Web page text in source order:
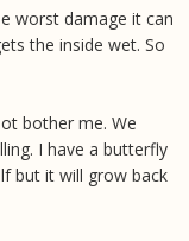
worst damage it can
the inside wet. So
bother me. We
I have a butterfly
but it will grow back